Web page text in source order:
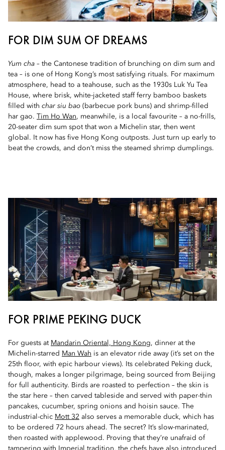
FOR DIM SUM OF DREAMS
Yum cha – the Cantonese tradition of brunching on dim sum and
tea – is one of Hong Kong’s most satisfying rituals. For maximum
atmosphere, head to a teahouse, such as the 1930s Luk Yu Tea
House, where brisk, white-jacketed staff ferry bamboo baskets
filled with char siu bao (barbecue pork buns) and shrimp-filled
har gao.
Tim Ho Wan, meanwhile, is a local favourite – a no-frills,
20-seater dim sum spot that won a Michelin star, then went
global. It now has five Hong Kong outposts. Just turn up early to
beat the crowds, and don’t miss the steamed shrimp dumplings.
FOR PRIME PEKING DUCK
For guests at Mandarin Oriental, Hong Kong, dinner at the
Michelin-starred Man Wah is an elevator ride away (it’s set on the
25th floor, with epic harbour views). Its celebrated Peking duck,
though, makes a longer pilgrimage, being sourced from Beijing
for full authenticity. Birds are roasted to perfection – the skin is
the star here – then carved tableside and served with paper-thin
pancakes, cucumber, spring onions and hoisin sauce. The
industrial-chic Mott 32 also serves a memorable duck, which has
to be ordered 72 hours ahead. The secret? It’s slow-marinated,
then roasted with applewood. Proving that they’re unafraid of
tampering with Imperial tradition, the chefs have also introduced